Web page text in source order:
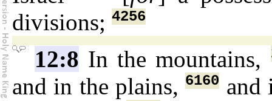
divisions; 4256
12:8 In the mountains,
and in the plains,6160 and